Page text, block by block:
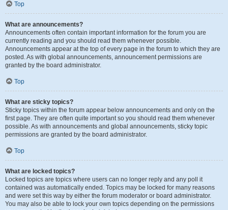
Top
What are announcements?
Announcements often contain important information for the forum you are
currently reading and you should read them whenever possible.
Announcements appear at the top of every page in the forum to which they are
posted. As with global announcements, announcement permissions are
granted by the board administrator.
Top
What are sticky topics?
Sticky topics within the forum appear below announcements and only on the
first page. They are often quite important so you should read them whenever
possible. As with announcements and global announcements, sticky topic
permissions are granted by the board administrator.
Top
What are locked topics?
Locked topics are topics where users can no longer reply and any poll it
contained was automatically ended. Topics may be locked for many reasons
and were set this way by either the forum moderator or board administrator.
You may also be able to lock your own topics depending on the permissions